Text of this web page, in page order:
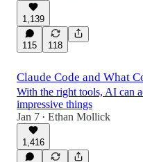
1,139
115 118
Claude Code and What
With the right tools, AI can
impressive things
Jan 7 • Ethan Mollick
1,416